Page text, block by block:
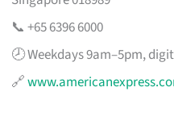
📞 +65 6396 6000
🕗 Weekdays 9am–5pm,
🔗